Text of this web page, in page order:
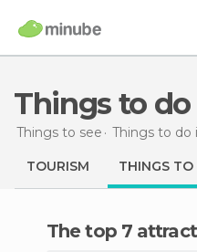
Things to
Things to see Things to do
TOURISM THINGS TO
The top 7